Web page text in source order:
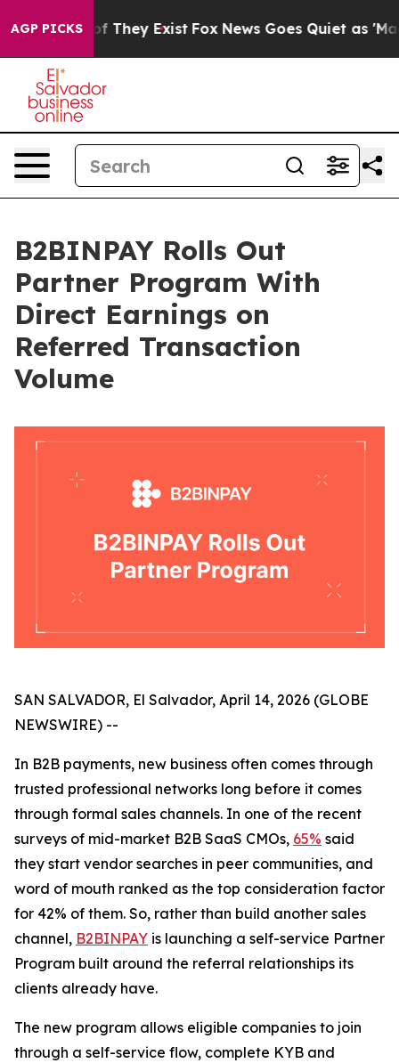
AGP PICKS
no Proof They Exist Fox News Goes Quiet as 'Maga
B2BINPAY Rolls Out
Partner Program With
Direct Earnings on
Referred Transaction
Volume
SAN SALVADOR, El Salvador, April 14, 2026 (GLOBE
NEWSWIRE) --
In B2B payments, new business often comes through
trusted professional networks long before it comes
through formal sales channels. In one of the recent
surveys of mid-market B2B SaaS CMOs, 65% said
they start vendor searches in peer communities, and
word of mouth ranked as the top consideration factor
for 42% of them. So, rather than build another sales
channel, B2BINPAY is launching a self-service Partner
Program built around the referral relationships its
clients already have.
The new program allows eligible companies to join
through a self-service flow, complete KYB and